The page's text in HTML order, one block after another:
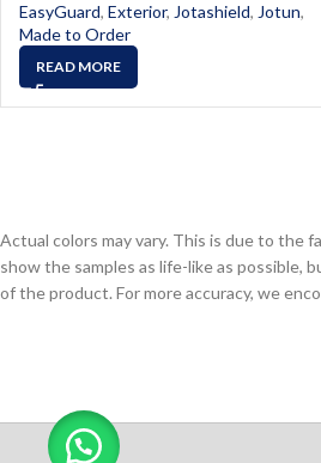
EasyGuard, Exterior, Jotashield, Jotun,
Made to Order
READ MORE
Actual colors may vary. This is due to
show the samples as life-like as possible,
of the product. For more accuracy, we